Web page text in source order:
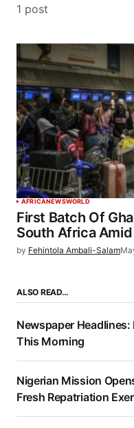
1 post
AFRICANEWSWORLD
First Batch Of
South Africa
by Fehintola Ambali-Salam
ALSO READ…
Newspaper
This Morning
Nigerian Mission
Fresh Repatriation